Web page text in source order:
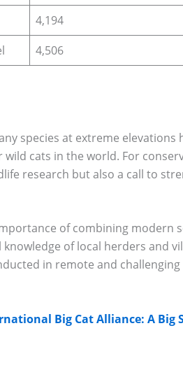
4,194
4,506
species at extreme elevations
cats in the world. For
research but also a call to
of combining modern
of local herders and
in remote and
Big Cat Alliance: A